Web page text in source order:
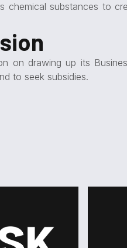
chemical substances to
on drawing up its
to seek subsidies.